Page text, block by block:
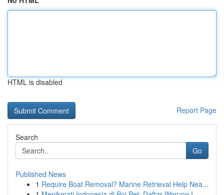
HTML is disabled
Report Page
Search
Go
Published News
1 Require Boat Removal? Marine Retrieval Help Nea...